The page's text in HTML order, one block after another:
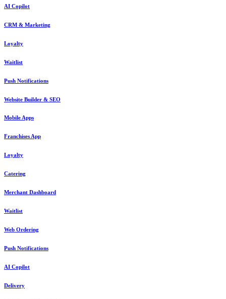
AI Copilot
CRM & Marketing
Loyalty
Waitlist
Push Notifications
Website Builder & SEO
Mobile Apps
Franchises App
Loyalty
Catering
Merchant Dashboard
Waitlist
Web Ordering
Push Notifications
AI Copilot
Delivery